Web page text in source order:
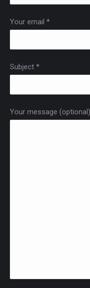
Your email *
Subject *
Your message (optional)